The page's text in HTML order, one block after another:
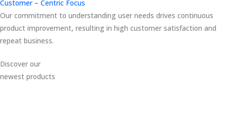
Customer – Centric Focus
Our commitment to understanding user needs drives continuous
product improvement, resulting in high customer satisfaction and
repeat business.
Discover our
newest products